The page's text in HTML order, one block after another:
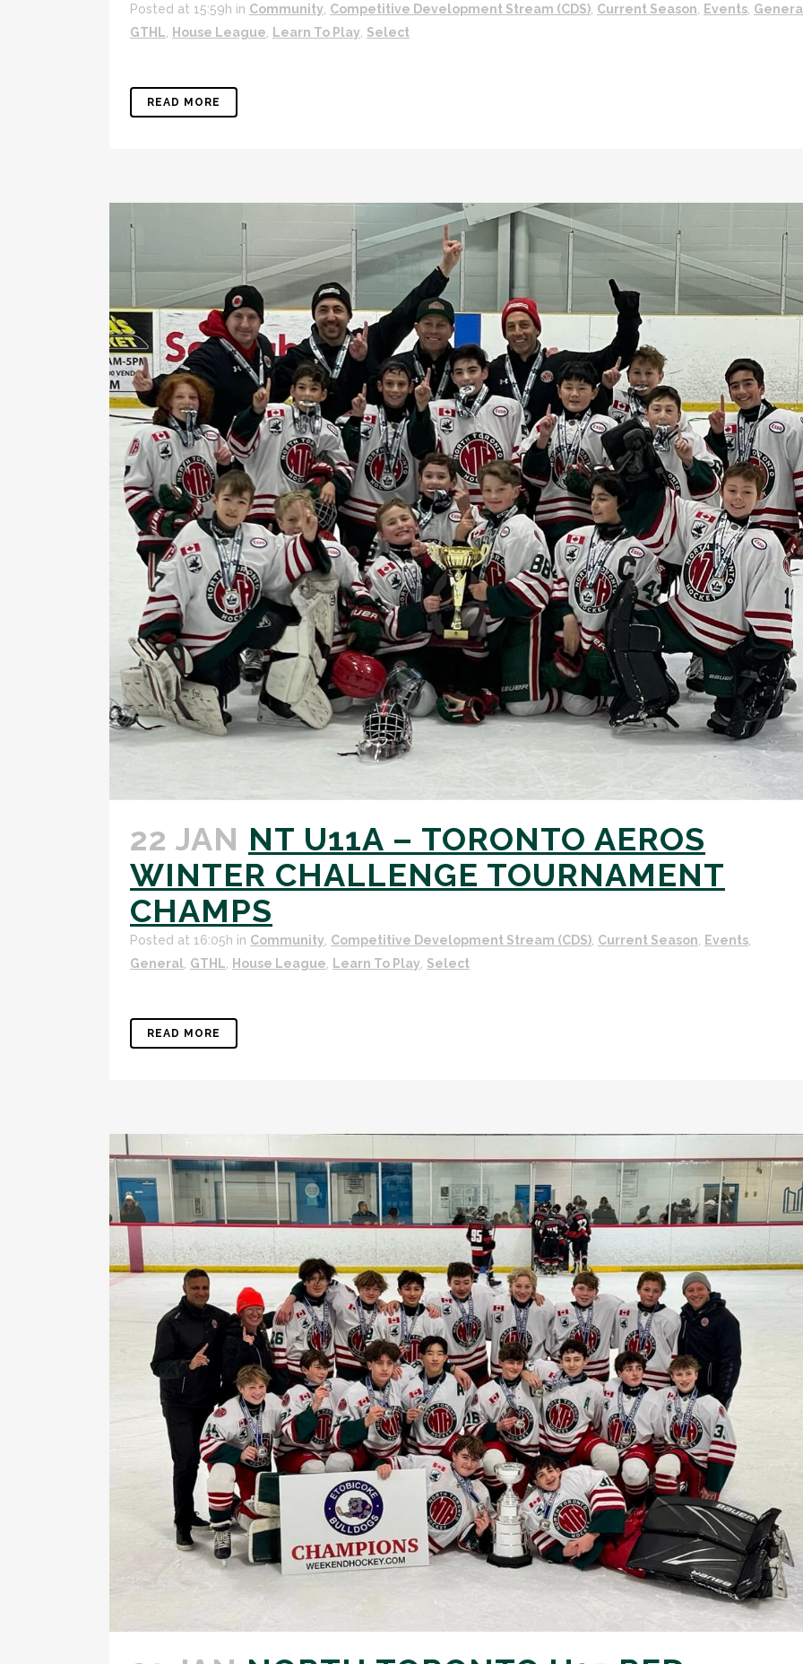
Posted at 15:59h in Community, Competitive Development Stream (CDS), Current Season, Events,
GTHL, House League, Learn To Play, Select
READ MORE
22 JAN NT U11A – TORONTO AEROS
WINTER CHALLENGE TOURNAMENT
CHAMPS
Posted at 16:05h in Community, Competitive Development Stream (CDS), Current Season, Events,
General, GTHL, House League, Learn To Play, Select
READ MORE